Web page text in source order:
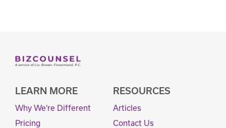
LEARN MORE
Why We're Different
Pricing
RESOURCES
Articles
Contact Us